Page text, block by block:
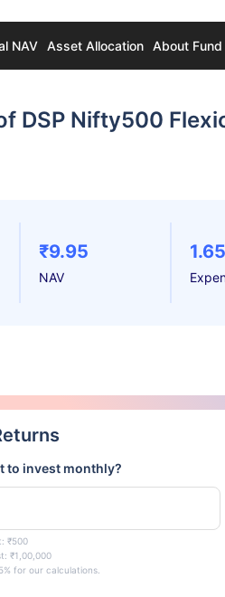
NAV Asset Allocation About Fund
DSP Nifty500
₹9.95
NAV
to invest monthly?
₹500
₹1,00,000
for our calculations.